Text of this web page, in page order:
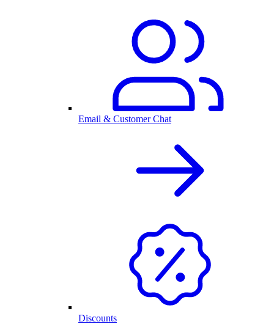
Email & Customer Chat
Discounts